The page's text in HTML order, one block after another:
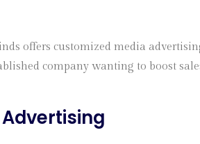
offers customized media
company wanting to boost